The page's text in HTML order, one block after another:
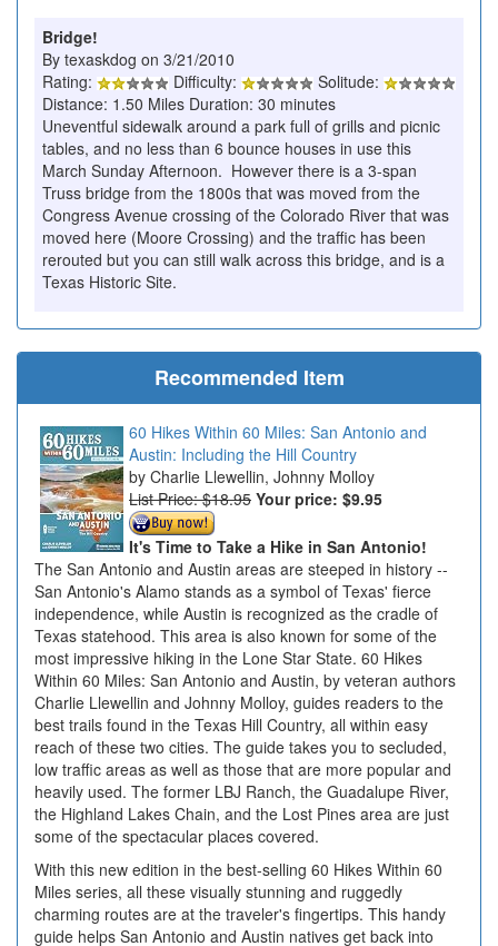
Bridge!
By texaskdog on 3/21/2010
Rating:
Difficulty:
Solitude:
Distance: 1.50 Miles Duration: 30 minutes
Uneventful sidewalk around a park full of grills and picnic
tables, and no less than 6 bounce houses in use this
March Sunday Afternoon. However there is a 3-span
Truss bridge from the 1800s that was moved from the
Congress Avenue crossing of the Colorado River that was
moved here (Moore Crossing) and the traffic has been
rerouted but you can still walk across this bridge, and is a
Texas Historic Site.
Recommended Item
60 Hikes Within 60 Miles: San Antonio and
Austin: Including the Hill Country
Charlie Llewellin, Johnny Molloy
List Price: $18.95 Your price: $9.95
It's Time to Take a Hike in San Antonio!
The San Antonio and Austin areas are steeped in history --
San Antonio's Alamo stands as a symbol of Texas' fierce
independence, while Austin is recognized as the cradle of
Texas statehood. This area is also known for some of the
most impressive hiking in the Lone Star State. 60 Hikes
Within 60 Miles: San Antonio and Austin, by veteran authors
Charlie Llewellin and Johnny Molloy, guides readers to the
best trails found in the Texas Hill Country, all within easy
reach of these two cities. The guide takes you to secluded,
low traffic areas as well as those that are more popular and
heavily used. The former LBJ Ranch, the Guadalupe River,
the Highland Lakes Chain, and the Lost Pines area are just
some of the spectacular places covered.
With this new edition in the best-selling 60 Hikes Within 60
Miles series, all these visually stunning and ruggedly
charming routes are at the traveler's fingertips. This handy
guide helps San Antonio and Austin natives get back into